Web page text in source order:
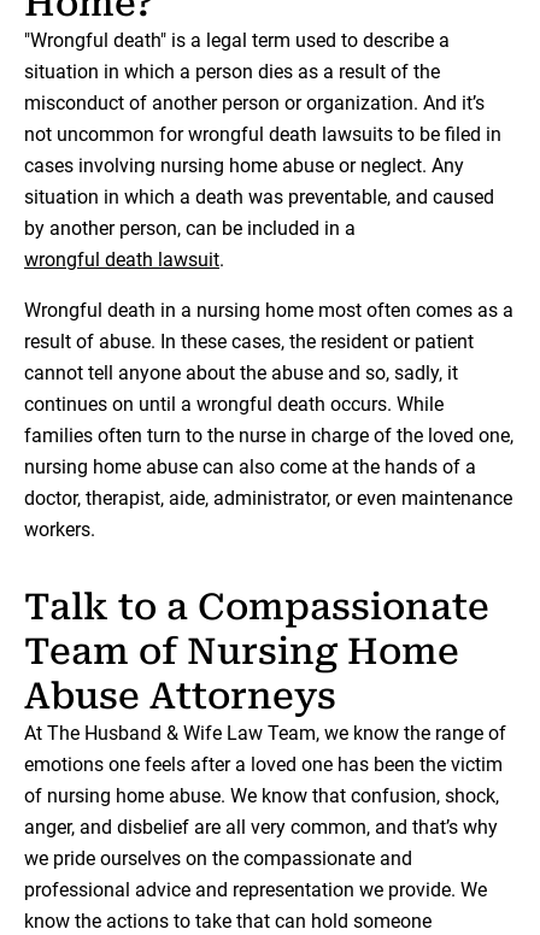
"Wrongful death" is a legal term used to describe a
situation in which a person dies as a result of the
misconduct of another person or organization. And it’s
not uncommon for wrongful death lawsuits to be filed in
cases involving nursing home abuse or neglect. Any
situation in which a death was preventable, and caused
by another person, can be included in a
wrongful death lawsuit.
Wrongful death in a nursing home most often comes as a
result of abuse. In these cases, the resident or patient
cannot tell anyone about the abuse and so, sadly, it
continues on until a wrongful death occurs. While
families often turn to the nurse in charge of the loved one,
nursing home abuse can also come at the hands of a
doctor, therapist, aide, administrator, or even maintenance
workers.
Talk to a Compassionate
Team of Nursing Home
Abuse Attorneys
At The Husband & Wife Law Team, we know the range of
emotions one feels after a loved one has been the victim
of nursing home abuse. We know that confusion, shock,
anger, and disbelief are all very common, and that’s why
we pride ourselves on the compassionate and
professional advice and representation we provide. We
know the actions to take that can hold someone